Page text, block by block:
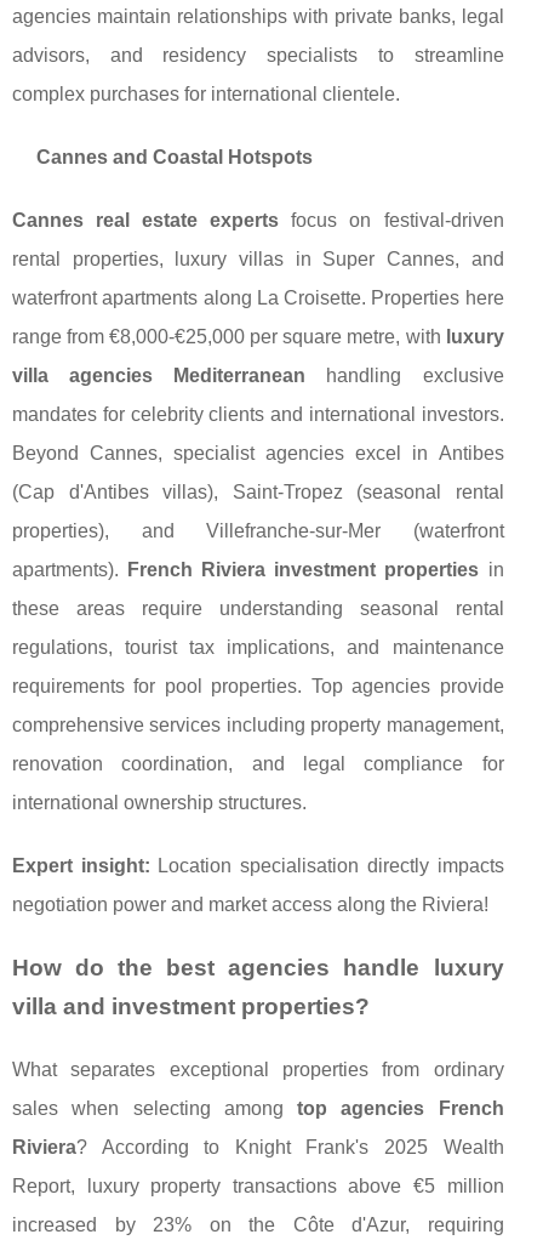
agencies maintain relationships with private banks, legal
advisors, and residency specialists to streamline
complex purchases for international clientele.
Cannes and Coastal Hotspots
Cannes real estate experts focus on festival-driven
rental properties, luxury villas in Super Cannes, and
waterfront apartments along La Croisette. Properties here
range from €8,000-€25,000 per square metre, with luxury
villa agencies Mediterranean handling exclusive
mandates for celebrity clients and international investors.
Beyond Cannes, specialist agencies excel in Antibes
(Cap d'Antibes villas), Saint-Tropez (seasonal rental
properties), and Villefranche-sur-Mer (waterfront
apartments).
French Riviera investment properties in
these areas require understanding seasonal rental
regulations, tourist tax implications, and maintenance
requirements for pool properties. Top agencies provide
comprehensive services including property management,
renovation coordination, and legal compliance for
international ownership structures.
Expert insight: Location specialisation directly impacts
negotiation power and market access along the Riviera!
How do the best agencies handle luxury
villa and investment properties?
What separates exceptional properties from ordinary
sales when selecting amongtop agencies French
Riviera? According to Knight Frank's 2025 Wealth
Report, luxury property transactions above €5 million
increased by 23% on the Côte d'Azur, requiring